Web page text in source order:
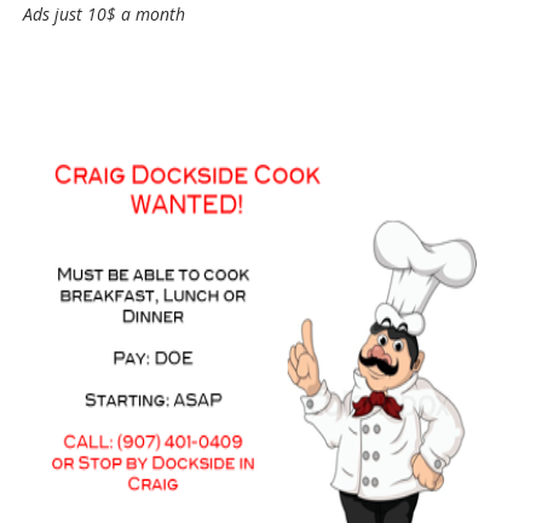
Ads just 10$ a month